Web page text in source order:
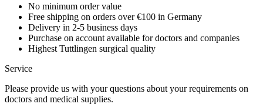
No minimum order value
Free shipping on orders over €100 in Germany
Delivery in 2-5 business days
Purchase on account available for doctors and companies
Highest Tuttlingen surgical quality
Service
Please provide us with your questions about your requirements on
doctors and medical supplies.